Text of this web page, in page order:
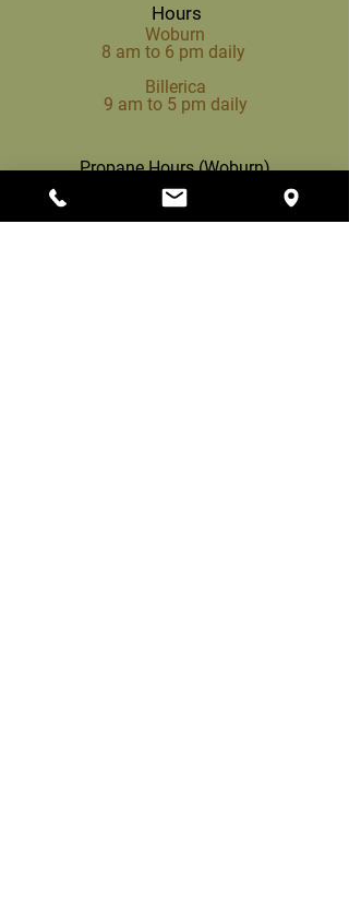
Hours
Woburn
8 am to 6 pm daily
Billerica
9 am to 5 pm daily
Propane Hours (Woburn)
8 am to 3 pm daily
Woburn